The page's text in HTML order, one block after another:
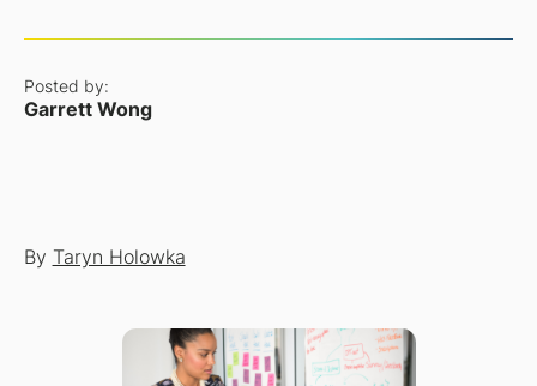
Posted by:
Garrett Wong
By Taryn Holowka